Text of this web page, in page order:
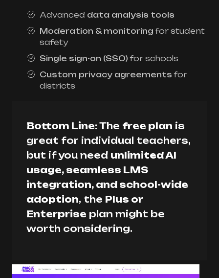
Advanced data analysis tools
Moderation & monitoring for student
safety
Single sign-on (SSO) for schools
Custom privacy agreements for
districts
Bottom Line: The free plan is
great for individual teachers,
but if you need unlimited AI
usage, seamless LMS
integration, and school-wide
adoption, the Plus or
Enterprise plan might be
worth considering.